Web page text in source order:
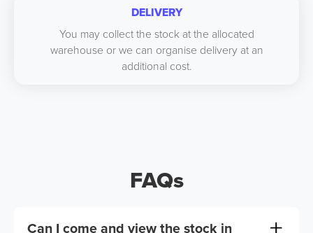
DELIVERY
You may collect the stock at the allocated
warehouse or we can organise delivery at an
additional cost.
FAQs
Can I come and view the stock in